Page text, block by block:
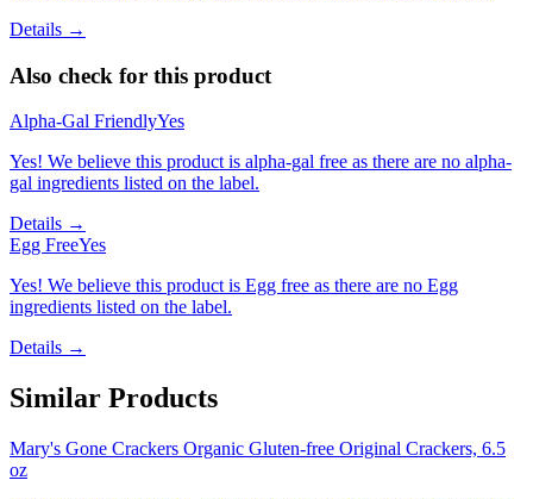
Details →
Also check for this product
Alpha-Gal FriendlyYes
Yes! We believe this product is alpha-gal free as there are no alpha-
gal ingredients listed on the label.
Details →
Egg FreeYes
Yes! We believe this product is Egg free as there are no Egg
ingredients listed on the label.
Details →
Similar Products
Mary's Gone Crackers Organic Gluten-free Original Crackers, 6.5
oz